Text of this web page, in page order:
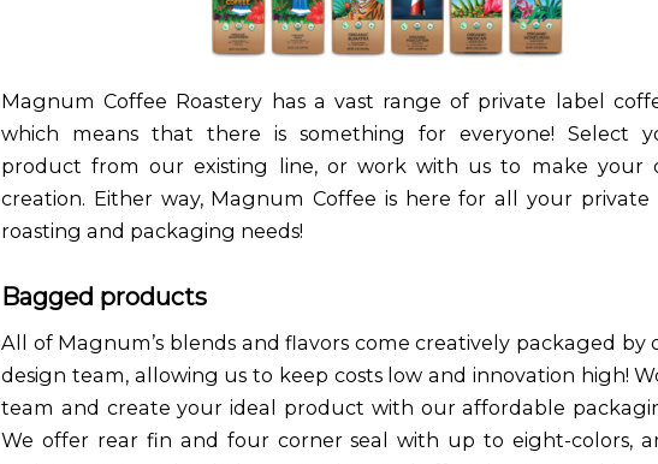
Magnum Coffee Roastery has a vast range of private label
which means that there is something for everyone! Select
product from our existing line, or work with us to make your
creation. Either way, Magnum Coffee is here for all your private
roasting and packaging needs!
Bagged products
All of Magnum’s blends and flavors come creatively packaged by
design team, allowing us to keep costs low and innovation high!
team and create your ideal product with our affordable
We offer rear fin and four corner seal with up to eight-colors,